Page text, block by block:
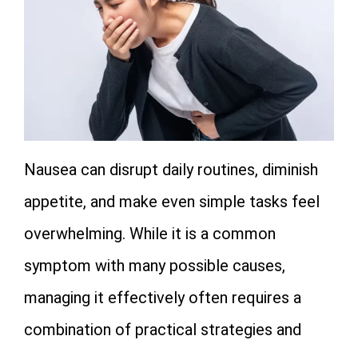
Nausea can disrupt daily routines, diminish
appetite, and make even simple tasks feel
overwhelming. While it is a common
symptom with many possible causes,
managing it effectively often requires a
combination of practical strategies and